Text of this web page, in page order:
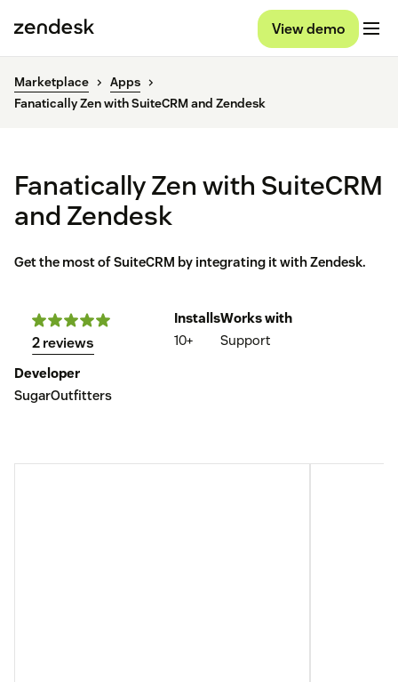
View demo
Marketplace
Apps
Fanatically Zen with SuiteCRM and Zendesk
Fanatically Zen with SuiteCRM
and Zendesk
Get the most of SuiteCRM by integrating it with Zendesk.
2 reviews
Installs
10+
Works with
Support
Developer
SugarOutfitters